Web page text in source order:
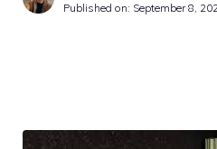
Published on: September 8,